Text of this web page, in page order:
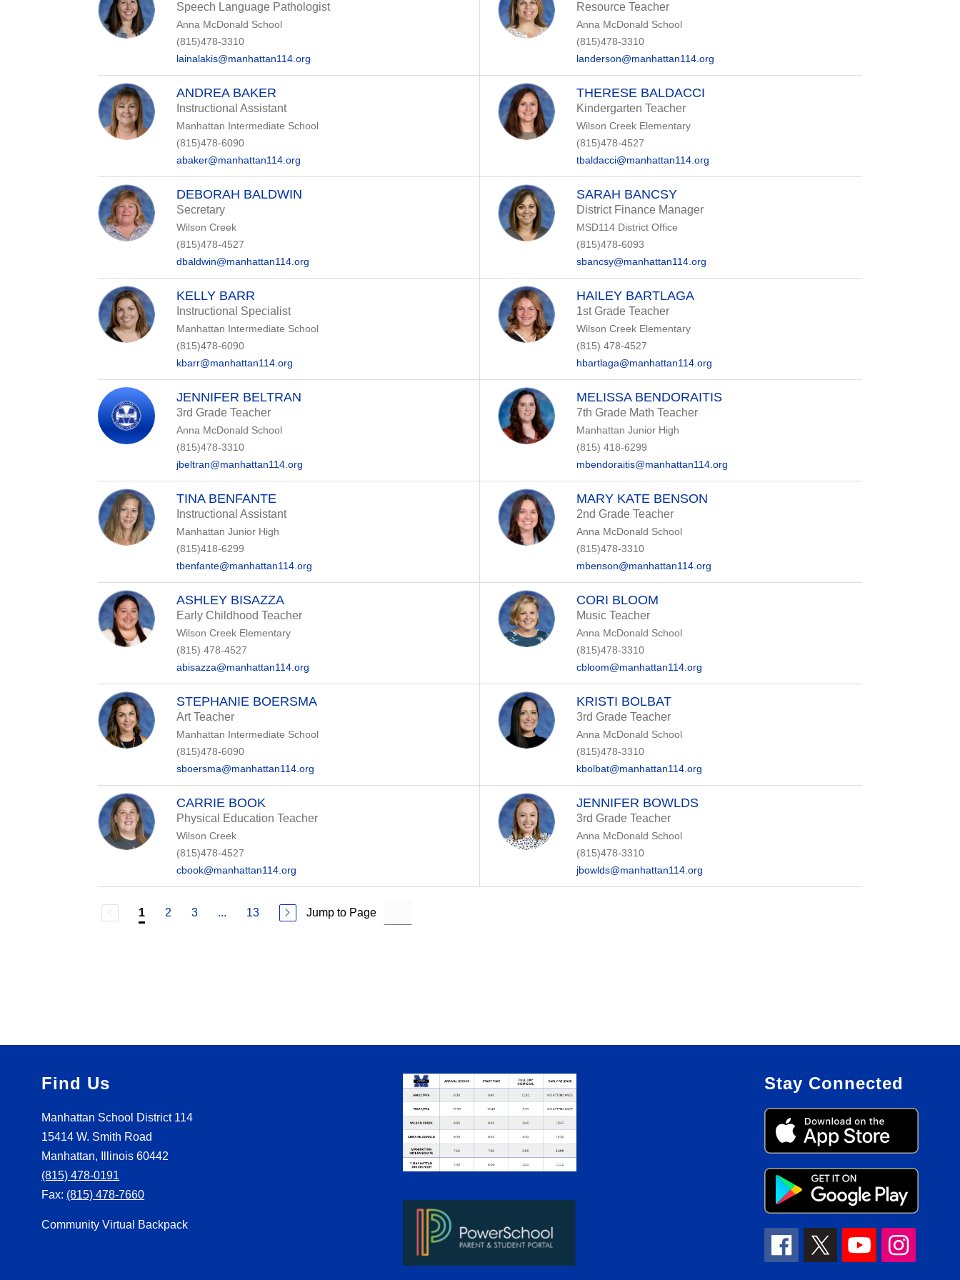
Speech Language Pathologist
Anna McDonald School
(815)478-3310
lainalakis@manhattan114.org
Resource Teacher
Anna McDonald School
(815)478-3310
landerson@manhattan114.org
ANDREA BAKER
Instructional Assistant
Manhattan Intermediate School
(815)478-6090
abaker@manhattan114.org
THERESE BALDACCI
Kindergarten Teacher
Wilson Creek Elementary
(815)478-4527
tbaldacci@manhattan114.org
DEBORAH BALDWIN
Secretary
Wilson Creek
(815)478-4527
dbaldwin@manhattan114.org
SARAH BANCSY
District Finance Manager
MSD114 District Office
(815)478-6093
sbancsy@manhattan114.org
KELLY BARR
Instructional Specialist
Manhattan Intermediate School
(815)478-6090
kbarr@manhattan114.org
HAILEY BARTLAGA
1st Grade Teacher
Wilson Creek Elementary
(815) 478-4527
hbartlaga@manhattan114.org
JENNIFER BELTRAN
3rd Grade Teacher
Anna McDonald School
(815)478-3310
jbeltran@manhattan114.org
MELISSA BENDORAITIS
7th Grade Math Teacher
Manhattan Junior High
(815) 418-6299
mbendoraitis@manhattan114.org
TINA BENFANTE
Instructional Assistant
Manhattan Junior High
(815)418-6299
tbenfante@manhattan114.org
MARY KATE BENSON
2nd Grade Teacher
Anna McDonald School
(815)478-3310
mbenson@manhattan114.org
ASHLEY BISAZZA
Early Childhood Teacher
Wilson Creek Elementary
(815) 478-4527
abisazza@manhattan114.org
CORI BLOOM
Music Teacher
Anna McDonald School
(815)478-3310
cbloom@manhattan114.org
STEPHANIE BOERSMA
Art Teacher
Manhattan Intermediate School
(815)478-6090
sboersma@manhattan114.org
KRISTI BOLBAT
3rd Grade Teacher
Anna McDonald School
(815)478-3310
kbolbat@manhattan114.org
CARRIE BOOK
Physical Education Teacher
Wilson Creek
(815)478-4527
cbook@manhattan114.org
JENNIFER BOWLDS
3rd Grade Teacher
Anna McDonald School
(815)478-3310
jbowlds@manhattan114.org
1 2 3 ... 13 Jump to Page
Find Us
Manhattan School District 114
15414 W. Smith Road
Manhattan, Illinois 60442
(815) 478-0191
Fax: (815) 478-7660
Community Virtual Backpack
Stay Connected